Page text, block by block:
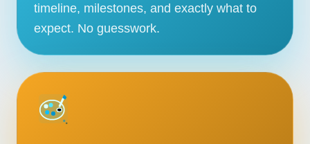
timeline, milestones, and exactly what to
expect. No guesswork.